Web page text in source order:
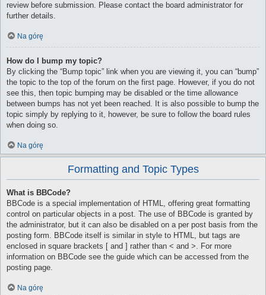
review before submission. Please contact the board administrator for
further details.
Na górę
How do I bump my topic?
By clicking the “Bump topic” link when you are viewing it, you can “bump”
the topic to the top of the forum on the first page. However, if you do not
see this, then topic bumping may be disabled or the time allowance
between bumps has not yet been reached. It is also possible to bump the
topic simply by replying to it, however, be sure to follow the board rules
when doing so.
Na górę
Formatting and Topic Types
What is BBCode?
BBCode is a special implementation of HTML, offering great formatting
control on particular objects in a post. The use of BBCode is granted by
the administrator, but it can also be disabled on a per post basis from the
posting form. BBCode itself is similar in style to HTML, but tags are
enclosed in square brackets [ and ] rather than < and >. For more
information on BBCode see the guide which can be accessed from the
posting page.
Na górę